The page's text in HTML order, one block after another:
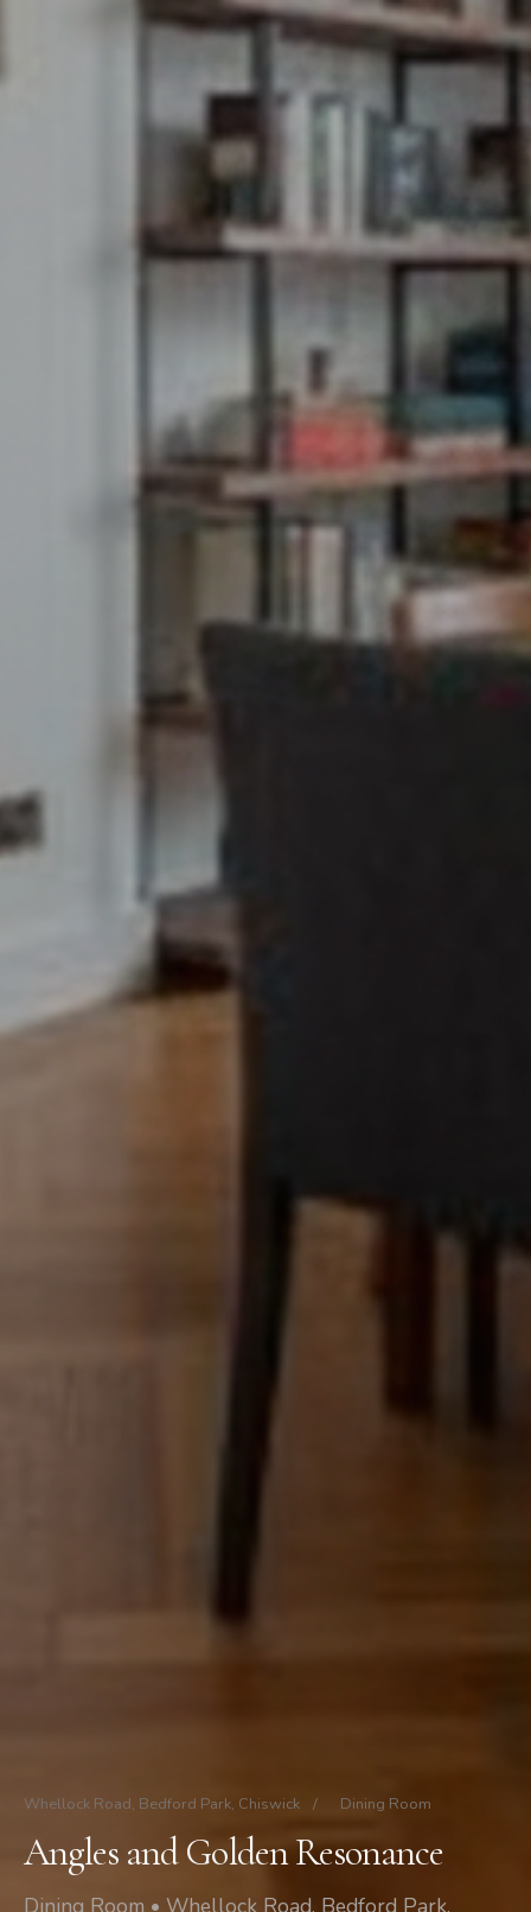
Whellock Road, Bedford Park, Chiswick / Dining Room
Angles and Golden Resonance
Dining Room • Whellock Road, Bedford Park,